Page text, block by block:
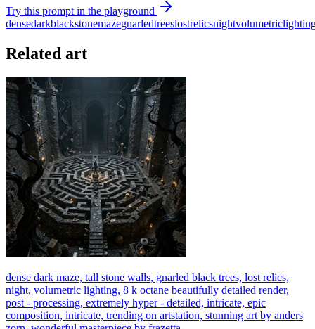
Try this prompt in the playground
densedarkblackstonemazegnarledtreeslostrelicsnightvolumetric
Related art
dense dark maze, tall stone walls, gnarled black trees, lost relics,
night, volumetric lighting, 8 k octane beautifully detailed render,
post - processing, extremely hyper - detailed, intricate, epic
composition, intricate, trending on artstation, stunning art by anders